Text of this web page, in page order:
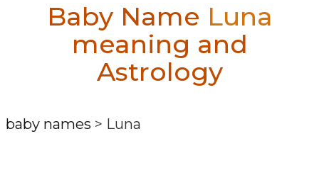
Baby Name Luna
meaning and
Astrology
baby names > Luna